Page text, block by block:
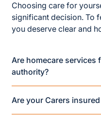
Choosing care for
significant decision. To
you deserve clear and
Are homecare services
authority?
Are your Carers